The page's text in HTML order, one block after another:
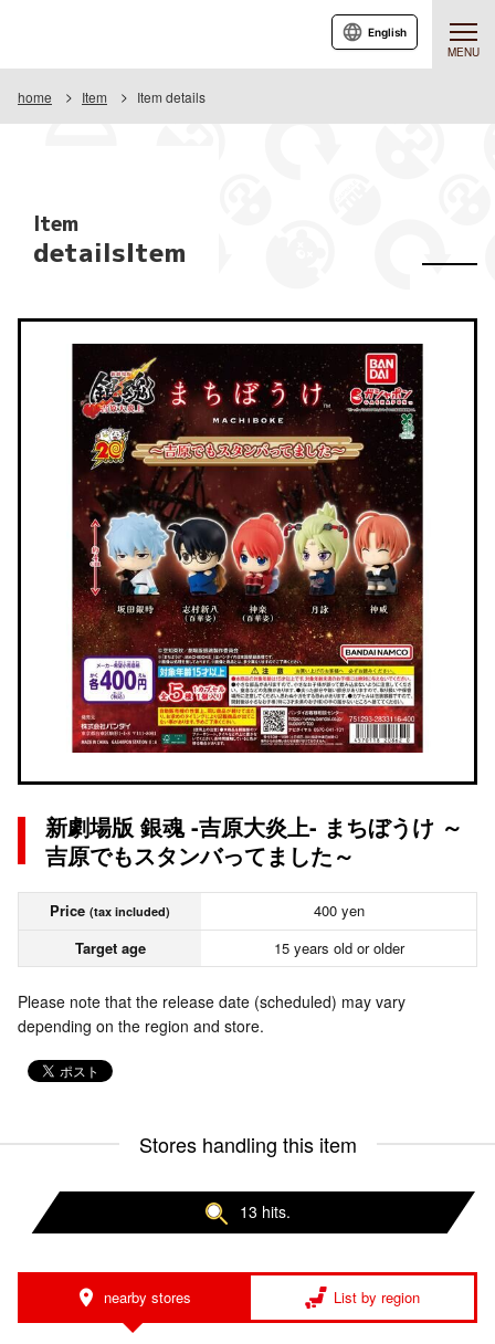
MENU
English
home Item Item details
Item
detailsItem
新劇場版 銀魂 -吉原大炎上- まちぼうけ ～
吉原でもスタンバってました～
Price (tax included)
400 yen
Target age
15 years old or older
Please note that the release date (scheduled) may vary
depending on the region and store.
Stores handling this item
13 hits.
nearby stores List by region